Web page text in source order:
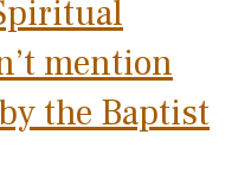
mention
the Baptist